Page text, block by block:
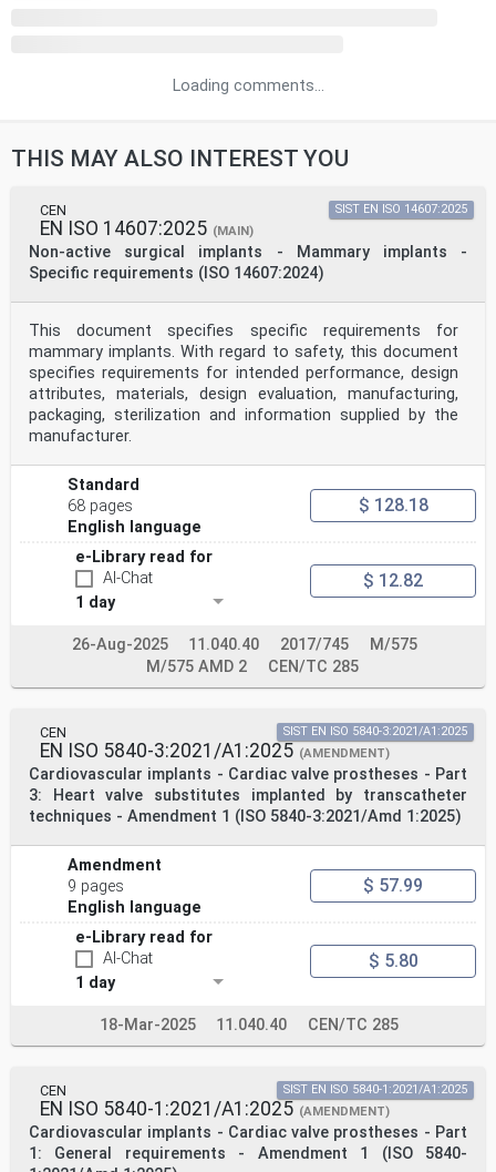
Loading comments...
THIS MAY ALSO INTEREST YOU
CEN
EN ISO 14607:2025 (MAIN)
Non-active surgical implants - Mammary implants -
Specific requirements (ISO 14607:2024)
SIST EN ISO 14607:2025
This document specifies specific requirements for
mammary implants. With regard to safety, this document
specifies requirements for intended performance, design
attributes, materials, design evaluation, manufacturing,
packaging, sterilization and information supplied by the
manufacturer.
Standard
68 pages
English language
$ 128.18
e-Library read for
AI-Chat
1 day
$ 12.82
26-Aug-2025 11.040.40 2017/745
M/575
M/575 AMD 2
CEN/TC 285
CEN
EN ISO 5840-3:2021/A1:2025 (AMENDMENT)
Cardiovascular implants - Cardiac valve prostheses - Part
3: Heart valve substitutes implanted by transcatheter
techniques - Amendment 1 (ISO 5840-3:2021/Amd 1:2025)
SIST EN ISO 5840-3:2021/A1:2025
Amendment
9 pages
English language
$ 57.99
e-Library read for
AI-Chat
1 day
$ 5.80
18-Mar-2025 11.040.40 CEN/TC 285
CEN
EN ISO 5840-1:2021/A1:2025 (AMENDMENT)
Cardiovascular implants - Cardiac valve prostheses - Part
1: General requirements - Amendment 1 (ISO 5840-
SIST EN ISO 5840-1:2021/A1:2025